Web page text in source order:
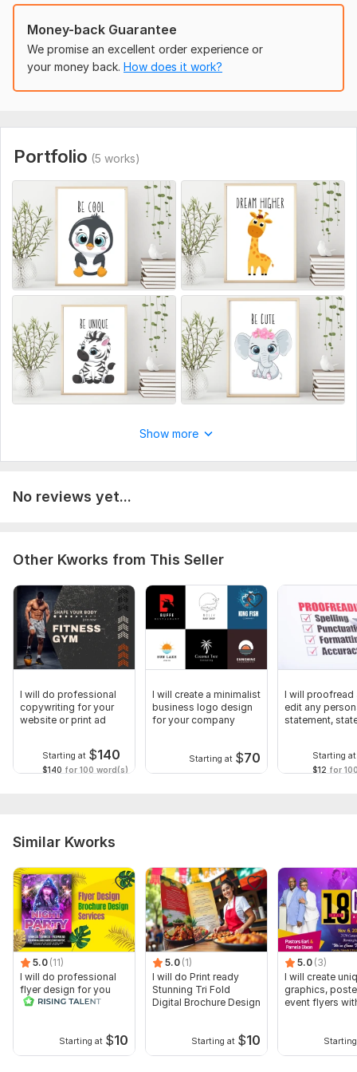
Theme and Style Preferences
Dimensions
Usage
Money-back Guarantee
We promise an excellent order experience or
your money back. How does it work?
Portfolio (5 works)
Show more
No reviews yet...
Other Kworks from This Seller
I will do professional
copywriting for your
website or print ad
Starting at $140
$140 for 100 word(s)
I will create a minimalist
business logo design
for your company
Starting at $70
I will proofread
edit any
statement,
Starting at
$12 for
Similar Kworks
5.0 (11)
I will do professional
flyer design for you
Starting at $10
5.0 (1)
I will do Print ready
Stunning Tri Fold
Digital Brochure Design
Starting at $10
5.0 (3)
I will create
graphics,
event flyers